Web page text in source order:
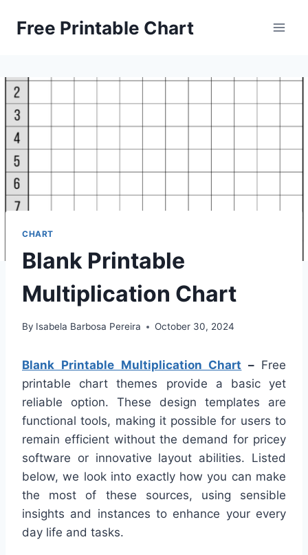
Free Printable Chart
CHART
Blank Printable
Multiplication Chart
By Isabela Barbosa Pereira October 30, 2024
Blank Printable Multiplication Chart – Free
printable chart themes provide a basic yet
reliable option. These design templates are
functional tools, making it possible for users to
remain efficient without the demand for pricey
software or innovative layout abilities. Listed
below, we look into exactly how you can make
the most of these sources, using sensible
insights and instances to enhance your every
day life and tasks.